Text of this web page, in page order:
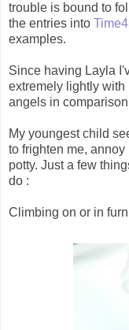
trouble is bound to
the entries into
examples.
Since having Layla
extremely lightly
angels in
My youngest child
to frighten me,
potty. Just a few
do :
Climbing on or in